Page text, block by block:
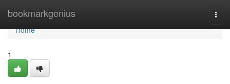
bookmarkgenius
Home
Home
1